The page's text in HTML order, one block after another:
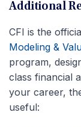
Additional
CFI is the
Modeling &
program,
class financial
your career,
useful: